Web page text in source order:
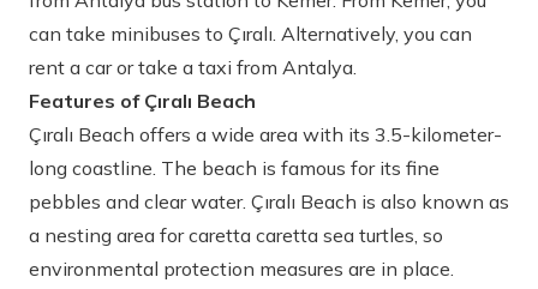
can take minibuses to Çıralı. Alternatively, you can
rent a car or take a taxi from Antalya.
Features of Çıralı Beach
Çıralı Beach offers a wide area with its 3.5-kilometer-
long coastline. The beach is famous for its fine
pebbles and clear water. Çıralı Beach is also known as
a nesting area for caretta caretta sea turtles, so
environmental protection measures are in place.